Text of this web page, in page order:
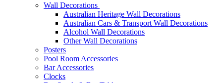
Wall Decorations
Australian Heritage Wall Decorations
Australian Cars & Transport Wall Decorations
Alcohol Wall Decorations
Other Wall Decorations
Posters
Pool Room Accessories
Bar Accessories
Clocks